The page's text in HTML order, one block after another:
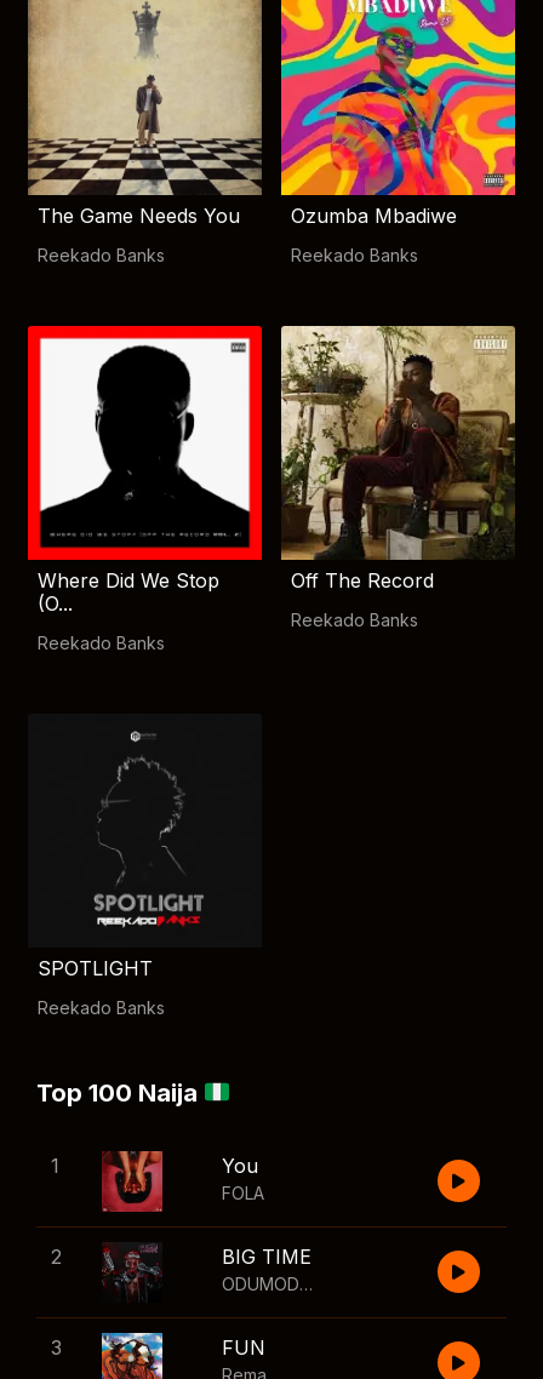
The Game Needs You
Reekado Banks
Ozumba Mbadiwe
Reekado Banks
Where Did We Stop
(O...
Reekado Banks
Off The Record
Reekado Banks
SPOTLIGHT
Reekado Banks
Top 100 Naija
1 You
FOLA
2 BIG TIME
ODUMODUBLVCK
3 FUN
Rema